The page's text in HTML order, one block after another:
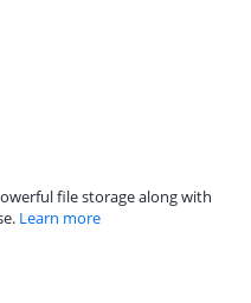
file storage along with
Learn more